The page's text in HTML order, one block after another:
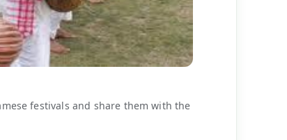
festivals and share them with the